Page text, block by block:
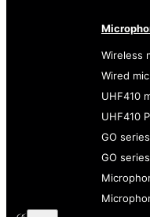
Wireless
Wired
UHF410
UHF410
GO
GO